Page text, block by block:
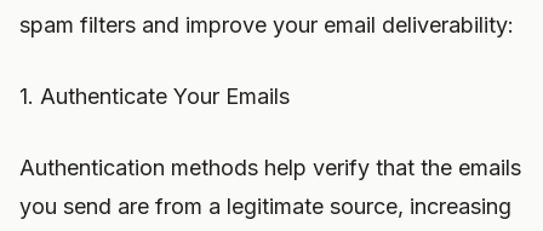
spam filters and improve your email deliverability:
1. Authenticate Your Emails
Authentication methods help verify that the emails
you send are from a legitimate source, increasing